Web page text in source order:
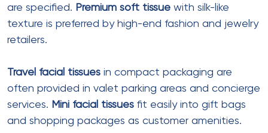
Manufacturer of recycled, high-absorbentM fold
tissue paper. Their 1-ply product comes in 1040-
piece packs and is marketed as hygienic for large
International Sourcing
Options